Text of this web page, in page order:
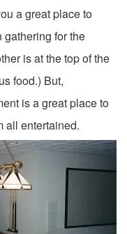
a great place to
gathering for the
is at the top of the
food.) But,
is a great place to
all entertained.